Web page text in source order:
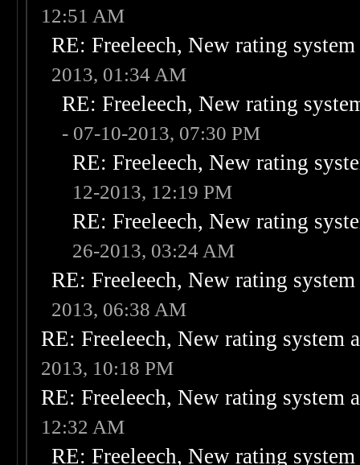
12:51 AM
RE: Freeleech, New rating
2013, 01:34 AM
RE: Freeleech, New rating
- 07-10-2013, 07:30 PM
RE: Freeleech, New rating
12-2013, 12:19 PM
RE: Freeleech, New rating
26-2013, 03:24 AM
RE: Freeleech, New rating
2013, 06:38 AM
RE: Freeleech, New rating system
2013, 10:18 PM
RE: Freeleech, New rating system
12:32 AM
RE: Freeleech, New rating